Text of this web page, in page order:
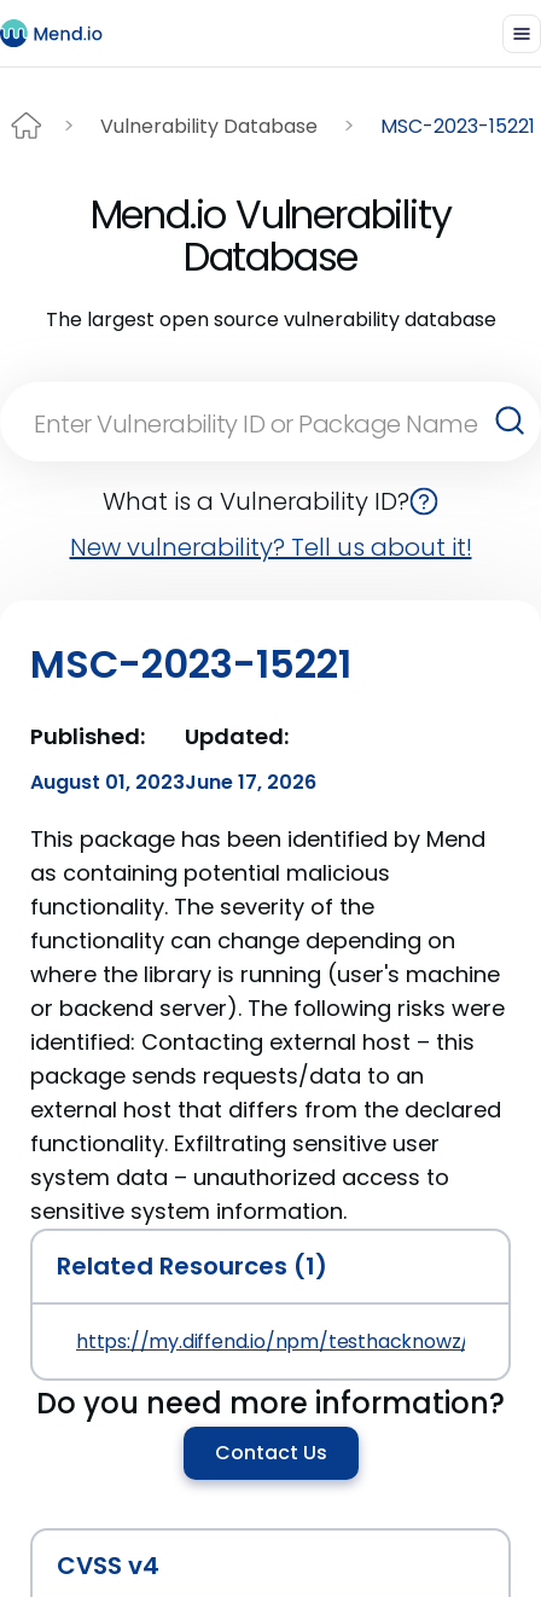
Vulnerability Database MSC-2023-15221
Mend.io Vulnerability
Database
The largest open source vulnerability database
What is a Vulnerability ID?
New vulnerability? Tell us about it!
MSC-2023-15221
Published:
August 01, 2023
Updated:
June 17, 2026
This package has been identified by Mend
as containing potential malicious
functionality. The severity of the
functionality can change depending on
where the library is running (user's machine
or backend server). The following risks were
identified: Contacting external host – this
package sends requests/data to an
external host that differs from the declared
functionality. Exfiltrating sensitive user
system data – unauthorized access to
sensitive system information.
Related Resources (1)
https://my.diffend.io/npm/testhacknowz/prev/
Do you need more information?
Contact Us
CVSS v4